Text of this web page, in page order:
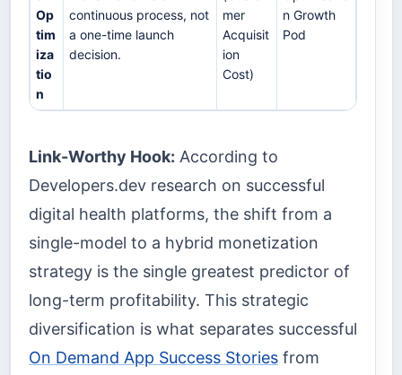
Op
tim
iza
tio
n
continuous process, not
a one-time launch
decision.
mer
Acquisit
ion
Cost)
n Growth
Pod
Link-Worthy Hook: According to
Developers.dev research on successful
digital health platforms, the shift from a
single-model to a hybrid monetization
strategy is the single greatest predictor of
long-term profitability. This strategic
diversification is what separates successful
On Demand App Success Stories from